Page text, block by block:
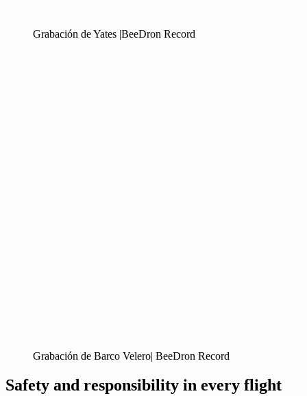
Grabación de Yates |BeeDron Record
Grabación de Barco Velero| BeeDron Record
Safety and responsibility in every flight